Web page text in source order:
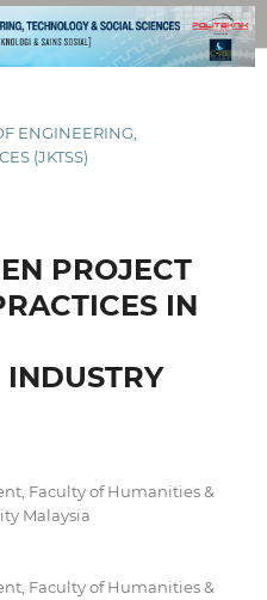
ENGINEERING,
(JKTSS)
PROJECT
IN
Faculty of Humanities &
Malaysia
Faculty of Humanities &